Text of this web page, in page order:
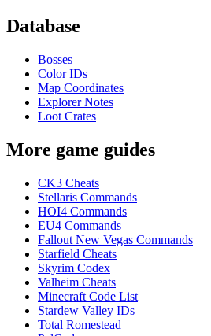
Database
Bosses
Color IDs
Map Coordinates
Explorer Notes
Loot Crates
More game guides
CK3 Cheats
Stellaris Commands
HOI4 Commands
EU4 Commands
Fallout New Vegas Commands
Starfield Cheats
Skyrim Codex
Valheim Cheats
Minecraft Code List
Stardew Valley IDs
Total Romestead